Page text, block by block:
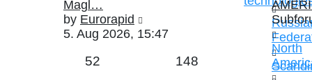
post
Magl…
by Eurorapid
the
5. Aug 2026, 15:47
North
52 148Posts